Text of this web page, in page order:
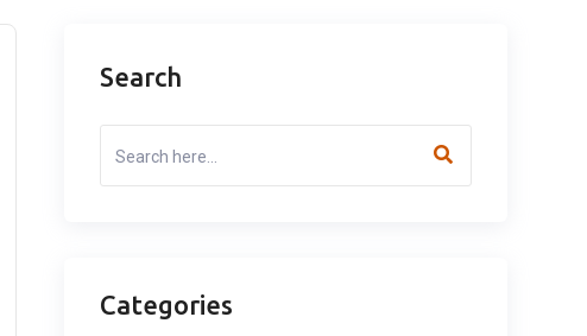
Search
Categories